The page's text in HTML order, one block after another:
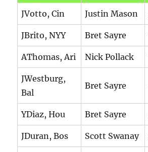
JVotto, Cin Justin Mason
JBrito, NYY Bret Sayre
AThomas, Ari Nick Pollack
JWestburg,
Bal
Bret Sayre
YDiaz, Hou Bret Sayre
JDuran, Bos Scott Swanay